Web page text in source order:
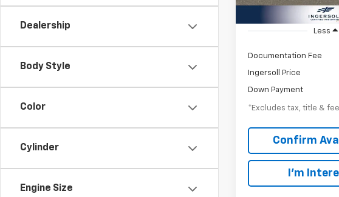
Dealership
Body Style
Color
Cylinder
Engine Size
Less
Documentation Fee
Ingersoll Price
Down Payment
*Excludes tax, title &
Confirm
I’m